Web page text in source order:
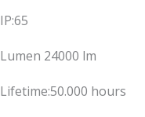
IP:65
Lumen 24000 lm
Lifetime:50.000 hours